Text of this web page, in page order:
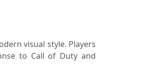
visual style. Players
to Call of Duty and